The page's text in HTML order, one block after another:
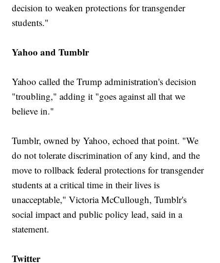
decision to weaken protections for transgender
students."
Yahoo and Tumblr
Yahoo called the Trump administration's decision
"troubling," adding it "goes against all that we
believe in."
Tumblr, owned by Yahoo, echoed that point. "We
do not tolerate discrimination of any kind, and the
move to rollback federal protections for transgender
students at a critical time in their lives is
unacceptable," Victoria McCullough, Tumblr's
social impact and public policy lead, said in a
statement.
Twitter